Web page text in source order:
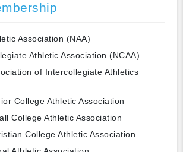
Association (NAA)
Athletic Association (NCAA)
of Intercollegiate Athletics
College Athletic Association
College Athletic Association
College Athletic Association